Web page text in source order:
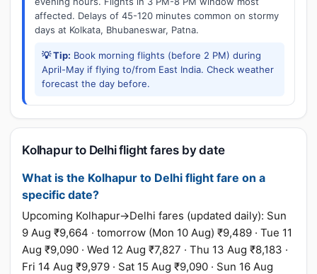
affected. Delays of 45-120 minutes common on stormy
days at Kolkata, Bhubaneswar, Patna.
💡 Tip: Book morning flights (before 2 PM) during
April-May if flying to/from East India. Check weather
forecast the day before.
Kolhapur to Delhi flight fares by date
What is the Kolhapur to Delhi flight fare on a
specific date?
Upcoming Kolhapur→Delhi fares (updated daily): Sun
9 Aug ₹9,664 · tomorrow (Mon 10 Aug) ₹9,489 · Tue 11
Aug ₹9,090 · Wed 12 Aug ₹7,827 · Thu 13 Aug ₹8,183 ·
Fri 14 Aug ₹9,979 · Sat 15 Aug ₹9,090 · Sun 16 Aug